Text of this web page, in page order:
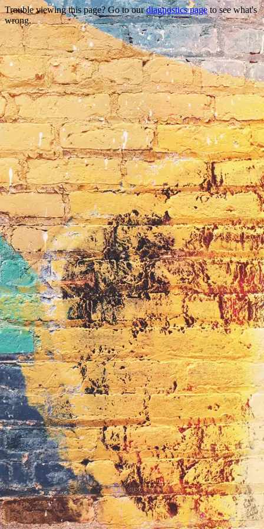
Trouble viewing this page? Go to ourdiagnostics pageto see what's
wrong.